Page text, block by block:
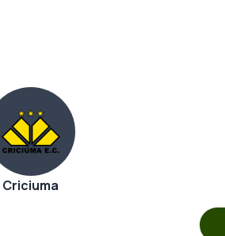
Criciuma